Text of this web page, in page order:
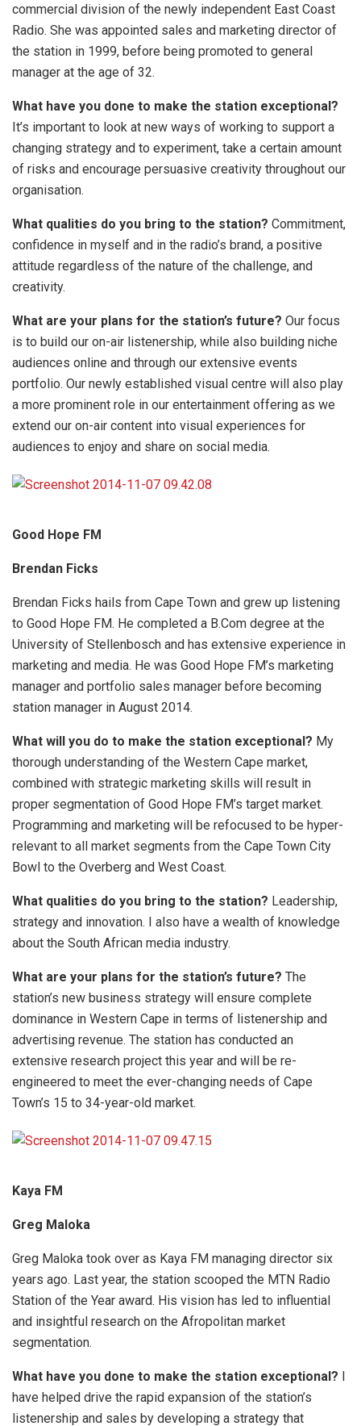
commercial division of the newly independent East Coast
Radio. She was appointed sales and marketing director of
the station in 1999, before being promoted to general
manager at the age of 32.
What have you done to make the station exceptional?
It’s important to look at new ways of working to support a
changing strategy and to experiment, take a certain amount
of risks and encourage persuasive creativity throughout our
organisation.
What qualities do you bring to the station? Commitment,
confidence in myself and in the radio’s brand, a positive
attitude regardless of the nature of the challenge, and
creativity.
What are your plans for the station’s future? Our focus
is to build our on-air listenership, while also building niche
audiences online and through our extensive events
portfolio. Our newly established visual centre will also play
a more prominent role in our entertainment offering as we
extend our on-air content into visual experiences for
audiences to enjoy and share on social media.
Good Hope FM
Brendan Ficks
Brendan Ficks hails from Cape Town and grew up listening
to Good Hope FM. He completed a B.Com degree at the
University of Stellenbosch and has extensive experience in
marketing and media. He was Good Hope FM’s marketing
manager and portfolio sales manager before becoming
station manager in August 2014.
What will you do to make the station exceptional? My
thorough understanding of the Western Cape market,
combined with strategic marketing skills will result in
proper segmentation of Good Hope FM’s target market.
Programming and marketing will be refocused to be hyper-
relevant to all market segments from the Cape Town City
Bowl to the Overberg and West Coast.
What qualities do you bring to the station? Leadership,
strategy and innovation. I also have a wealth of knowledge
about the South African media industry.
What are your plans for the station’s future? The
station’s new business strategy will ensure complete
dominance in Western Cape in terms of listenership and
advertising revenue. The station has conducted an
extensive research project this year and will be re-
engineered to meet the ever-changing needs of Cape
Town’s 15 to 34-year-old market.
Kaya FM
Greg Maloka
Greg Maloka took over as Kaya FM managing director six
years ago. Last year, the station scooped the MTN Radio
Station of the Year award. His vision has led to influential
and insightful research on the Afropolitan market
segmentation.
What have you done to make the station exceptional? I
have helped drive the rapid expansion of the station’s
listenership and sales by developing a strategy that